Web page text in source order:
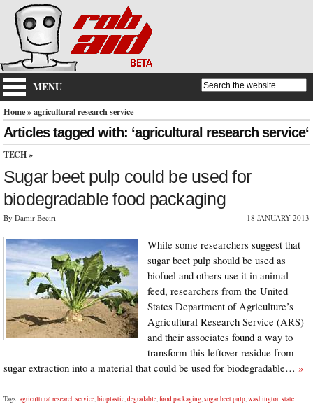
MENU
Home» agricultural research service
Articles tagged with: ‘agricultural research service‘
TECH »
Sugar beet pulp could be used for
biodegradable food packaging
By Damir Beciri 18 JANUARY 2013
While some researchers suggest that
sugar beet pulp should be used as
biofuel and others use it in animal
feed, researchers from the United
States Department of Agriculture’s
Agricultural Research Service (ARS)
and their associates found a way to
transform this leftover residue from
sugar extraction into a material that could be used for biodegradable… »
Tags: agricultural research service,bioplastic,degradable,food packaging,sugar beet pulp,washington state